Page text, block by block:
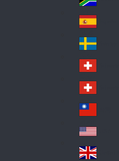
kia
So
uth
Af
ric
a
Sp
ain
Sw
ed
en
Sw
itz
erl
an
d
Sw
itz
erl
an
d
wa
n
A